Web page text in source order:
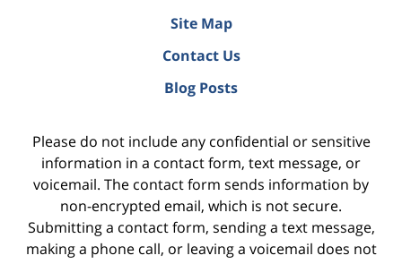
Site Map
Contact Us
Blog Posts
Please do not include any confidential or sensitive
information in a contact form, text message, or
voicemail. The contact form sends information by
non-encrypted email, which is not secure.
Submitting a contact form, sending a text message,
making a phone call, or leaving a voicemail does not